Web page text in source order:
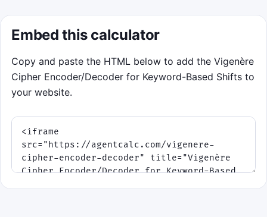
Embed this calculator
Copy and paste the HTML below to add the Vigenère
Cipher Encoder/Decoder for Keyword-Based Shifts to
your website.